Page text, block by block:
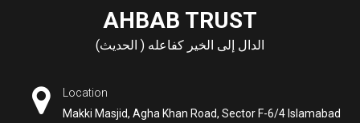
AHBAB TRUST
الدال إلى الخير كفاعله ( الحديث)
Location
Makki Masjid, Agha Khan Road, Sector F-6/4 Islamabad